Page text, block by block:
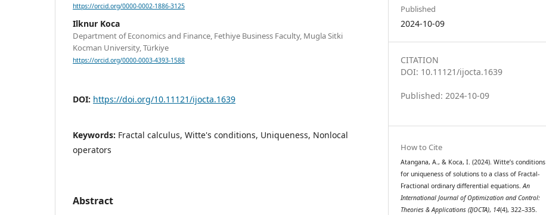
https://orcid.org/0000-0002-1886-3125
Ilknur Koca
Department of Economics and Finance, Fethiye Business Faculty, Mugla Sitki
Kocman University, Türkiye
https://orcid.org/0000-0003-4393-1588
DOI: https://doi.org/10.11121/ijocta.1639
Keywords: Fractal calculus, Witte's conditions, Uniqueness, Nonlocal
operators
Abstract
Published
2024-10-09
CITATION
DOI: 10.11121/ijocta.1639
Published: 2024-10-09
How to Cite
Atangana, A., & Koca, I. (2024). Witte’s conditions
for uniqueness of solutions to a class of Fractal-
Fractional ordinary differential equations.An
International Journal of Optimization and Control:
Theories & Applications (IJOCTA), 14(4), 322–335.